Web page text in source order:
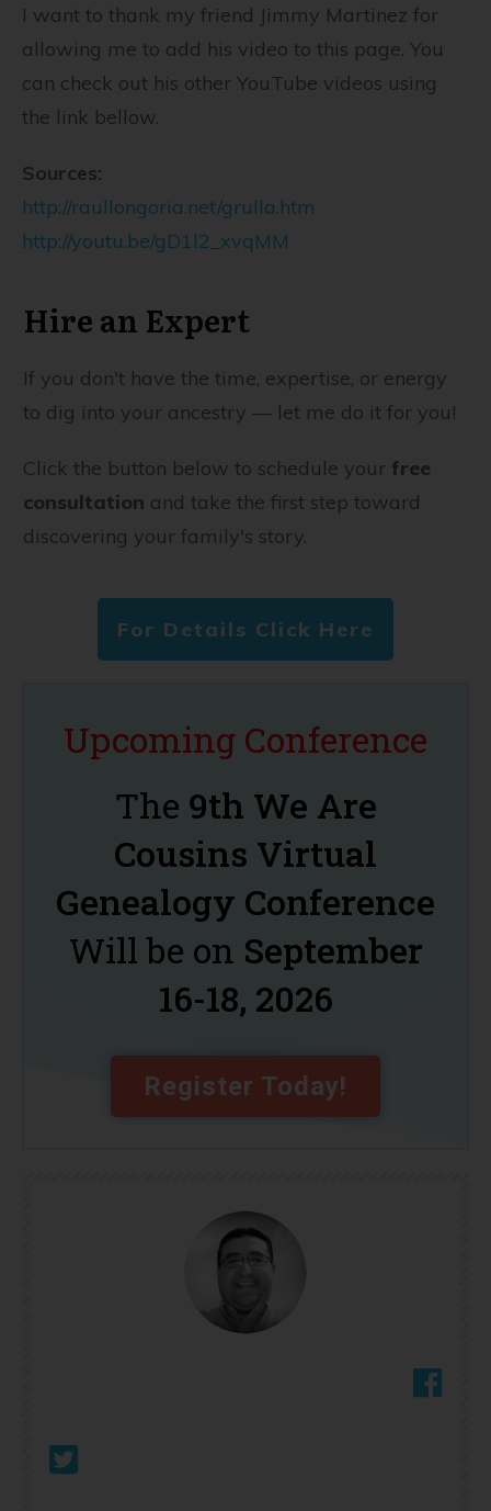
I want to thank my friend Jimmy Martinez for
allowing me to add his video to this page. You
can check out his other YouTube videos using
the link bellow.
Sources:
http://raullongoria.net/grulla.htm
http://youtu.be/gD1l2_xvqMM
Hire an Expert
If you don't have the time, expertise, or energy
to dig into your ancestry — let me do it for you!
Click the button below to schedule your free
consultation and take the first step toward
discovering your family's story.
For Details Click Here
Upcoming Conference
The 9th We Are
Cousins Virtual
Genealogy Conference
Will be on September
16-18, 2026
Register Today!